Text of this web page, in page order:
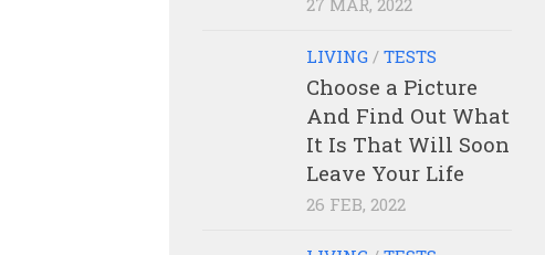
LIVING / TESTS
Choose a Picture
And Find Out What
It Is That Will Soon
Leave Your Life
26 FEB, 2022